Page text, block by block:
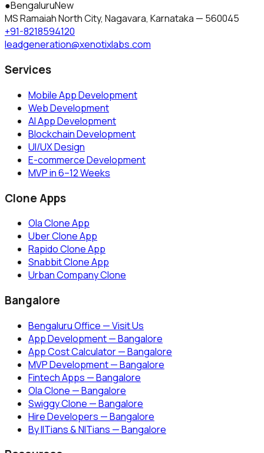
●BengaluruNew
MS Ramaiah North City, Nagavara, Karnataka — 560045
+91-8218594120
leadgeneration@xenotixlabs.com
Services
Mobile App Development
Web Development
AI App Development
Blockchain Development
UI/UX Design
E-commerce Development
MVP in 6–12 Weeks
Clone Apps
Ola Clone App
Uber Clone App
Rapido Clone App
Snabbit Clone App
Urban Company Clone
Bangalore
Bengaluru Office — Visit Us
App Development — Bangalore
App Cost Calculator — Bangalore
MVP Development — Bangalore
Fintech Apps — Bangalore
Ola Clone — Bangalore
Swiggy Clone — Bangalore
Hire Developers — Bangalore
By IITians & NITians — Bangalore